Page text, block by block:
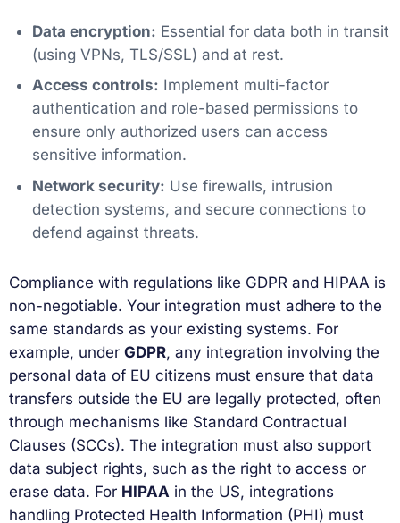
Data encryption: Essential for data both in transit
(using VPNs, TLS/SSL) and at rest.
Access controls: Implement multi-factor
authentication and role-based permissions to
ensure only authorized users can access
sensitive information.
Network security: Use firewalls, intrusion
detection systems, and secure connections to
defend against threats.
Compliance with regulations like GDPR and HIPAA is
non-negotiable. Your integration must adhere to the
same standards as your existing systems. For
example, under GDPR, any integration involving the
personal data of EU citizens must ensure that data
transfers outside the EU are legally protected, often
through mechanisms like Standard Contractual
Clauses (SCCs). The integration must also support
data subject rights, such as the right to access or
erase data. For HIPAA in the US, integrations
handling Protected Health Information (PHI) must